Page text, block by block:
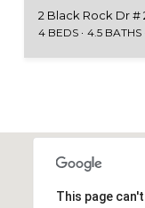
2 Black Rock Dr #
4 BEDS 4.5 BATHS
This page